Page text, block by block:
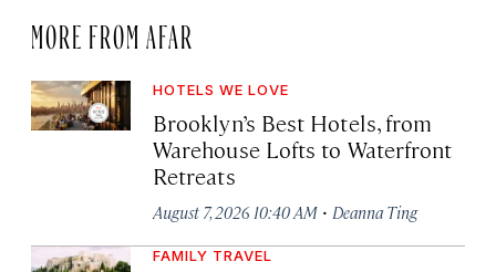
MORE FROM AFAR
HOTELS WE LOVE
Brooklyn’s Best Hotels, from
Warehouse Lofts to Waterfront
Retreats
August 7, 2026 10:40 AM · Deanna Ting
FAMILY TRAVEL